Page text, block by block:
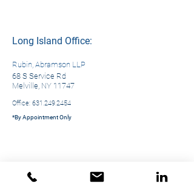
Long Island Office:
Rubin, Abramson LLP
68 S Service Rd
Melville, NY 11747
Office: 631.249.2454
*By Appointment Only